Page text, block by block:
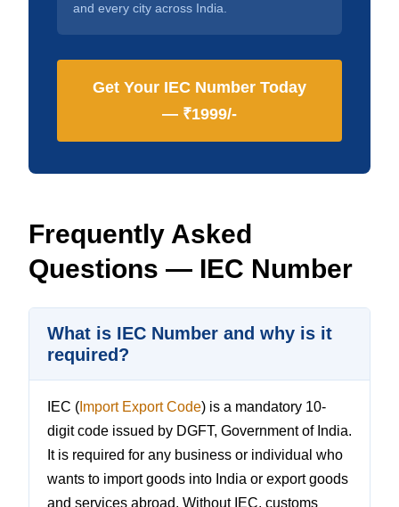
and every city across India.
Get Your IEC Number Today
— ₹1999/-
Frequently Asked
Questions — IEC Number
What is IEC Number and why is it
required?
IEC ( Import Export Code) is a mandatory 10-
digit code issued by DGFT, Government of India.
It is required for any business or individual who
wants to import goods into India or export goods
and services abroad. Without IEC, customs